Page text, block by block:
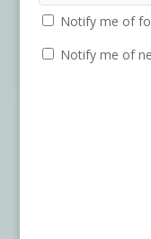
Notify me of
Notify me of